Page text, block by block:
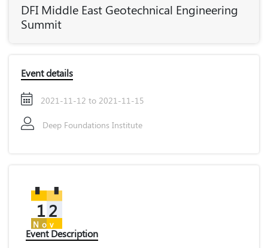
DFI Middle East Geotechnical Engineering
Summit
12
Nov
Event Description
Event details
2021-11-12 to 2021-11-15
Deep Foundations Institute